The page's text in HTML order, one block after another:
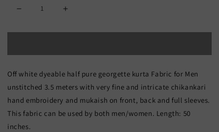
quantity
White
Allover
Chikankari
and
quantity
White
Allover
Chikankari
Off white dyeable half pure georgette kurta Fabric for Men
unstitched 3.5 meters with very fine and intricate chikankari
hand embroidery and mukaish on front, back and full sleeves.
This fabric can be used by both men/women. Length: 50
inches.